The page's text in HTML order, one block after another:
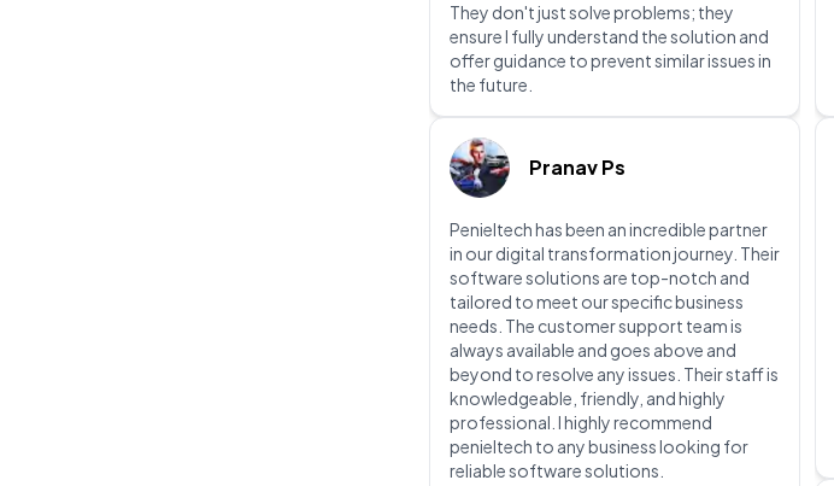
They don't just solve problems; they
ensure I fully understand the solution and
offer guidance to prevent similar issues in
the future.
Pranav Ps
Penieltech has been an incredible partner
in our digital transformation journey. Their
software solutions are top-notch and
tailored to meet our specific business
needs. The customer support team is
always available and goes above and
beyond to resolve any issues. Their staff is
knowledgeable, friendly, and highly
professional. I highly recommend
penieltech to any business looking for
reliable software solutions.